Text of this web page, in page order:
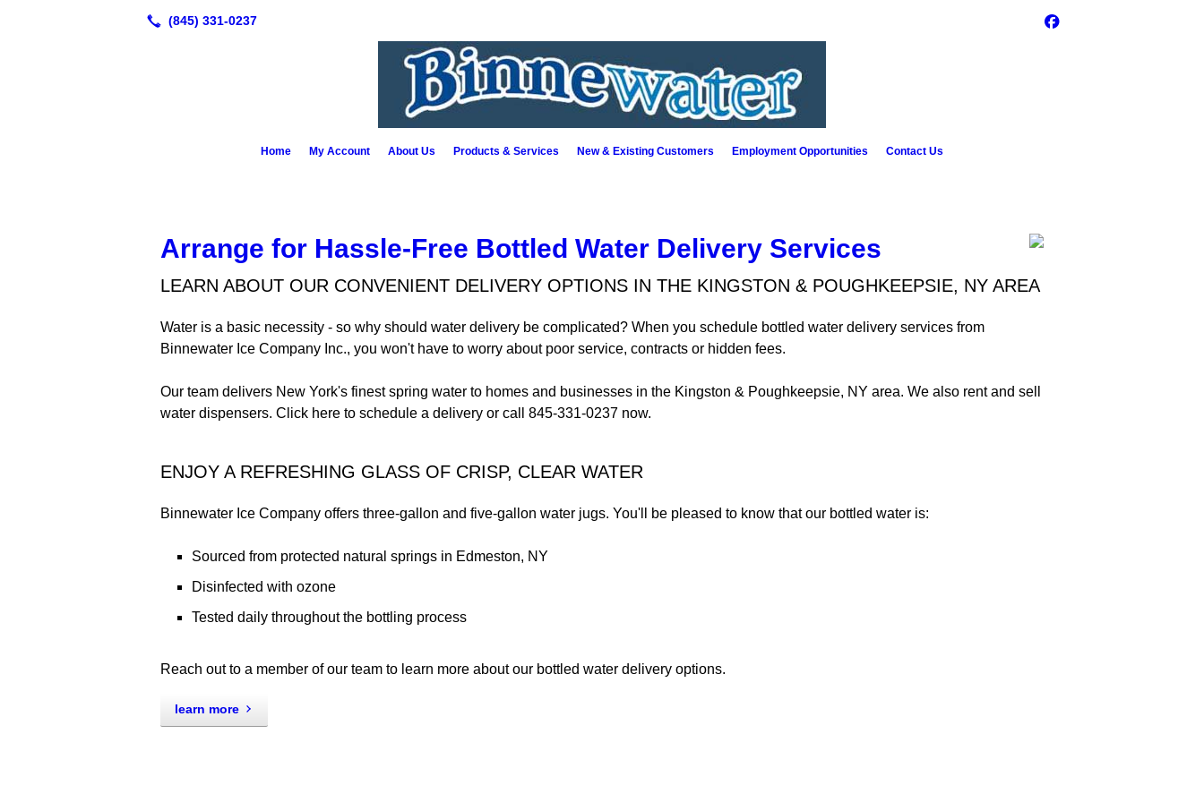
Home My Account About Us Products & Services New & Existing Customers Employment Opportunities Contact Us
Arrange for Hassle-Free Bottled Water Delivery Services
LEARN ABOUT OUR CONVENIENT DELIVERY OPTIONS IN THE KINGSTON & POUGHKEEPSIE, NY AREA
Water is a basic necessity - so why should water delivery be complicated? When you schedule bottled water delivery services from
Binnewater Ice Company Inc., you won't have to worry about poor service, contracts or hidden fees.
Our team delivers New York's finest spring water to homes and businesses in the Kingston & Poughkeepsie, NY area. We also rent and sell
water dispensers. Click here to schedule a delivery or call 845-331-0237 now.
ENJOY A REFRESHING GLASS OF CRISP, CLEAR WATER
Binnewater Ice Company offers three-gallon and five-gallon water jugs. You'll be pleased to know that our bottled water is:
Sourced from protected natural springs in Edmeston, NY
Disinfected with ozone
Tested daily throughout the bottling process
Reach out to a member of our team to learn more about our bottled water delivery options.
learn more